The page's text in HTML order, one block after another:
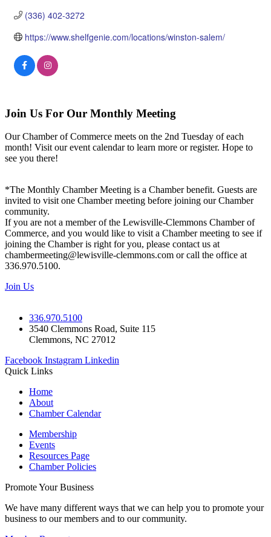
(336) 402-3272
https://www.shelfgenie.com/locations/winston-salem/
Join Us For Our Monthly Meeting
Our Chamber of Commerce meets on the 2nd Tuesday of each
month! Visit our event calendar to learn more or register. Hope to
see you there!
*The Monthly Chamber Meeting is a Chamber benefit. Guests are
invited to visit one Chamber meeting before joining our Chamber
community.
If you are not a member of the Lewisville-Clemmons Chamber of
Commerce, and you would like to visit a Chamber meeting to see if
joining the Chamber is right for you, please contact us at
chambermeeting@lewisville-clemmons.com or call the office at
336.970.5100.
Join Us
336.970.5100
3540 Clemmons Road, Suite 115
Clemmons, NC 27012
Facebook Instagram Linkedin
Quick Links
Home
About
Chamber Calendar
Membership
Events
Resources Page
Chamber Policies
Promote Your Business
We have many different ways that we can help you to promote your
business to our members and to our community.